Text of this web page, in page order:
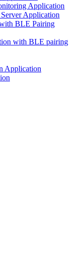
Application
Application
BLE Pairing
with BLE pairing
Application